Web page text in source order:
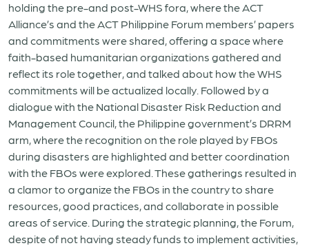
holding the pre-and post-WHS fora, where the ACT
Alliance’s and the ACT Philippine Forum members’ papers
and commitments were shared, offering a space where
faith-based humanitarian organizations gathered and
reflect its role together, and talked about how the WHS
commitments will be actualized locally. Followed by a
dialogue with the National Disaster Risk Reduction and
Management Council, the Philippine government’s DRRM
arm, where the recognition on the role played by FBOs
during disasters are highlighted and better coordination
with the FBOs were explored. These gatherings resulted in
a clamor to organize the FBOs in the country to share
resources, good practices, and collaborate in possible
areas of service. During the strategic planning, the Forum,
despite of not having steady funds to implement activities,